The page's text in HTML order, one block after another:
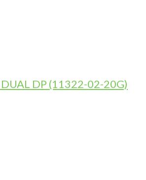
DP (11322-02-20G)